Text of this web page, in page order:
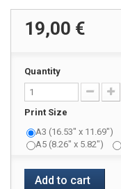
19,00 €
Quantity
Print Size
A3 (16.53" x 11.69")
A5 (8.26" x 5.82")
Add to cart